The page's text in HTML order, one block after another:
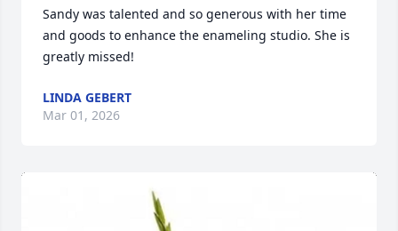
Sandy was talented and so generous with her time
and goods to enhance the enameling studio. She is
greatly missed!
LINDA GEBERT
Mar 01, 2026